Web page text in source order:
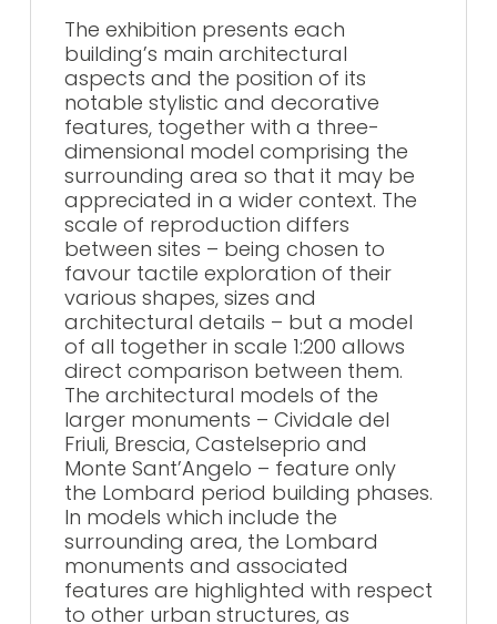
The exhibition presents each
building’s main architectural
aspects and the position of its
notable stylistic and decorative
features, together with a three-
dimensional model comprising the
surrounding area so that it may be
appreciated in a wider context. The
scale of reproduction differs
between sites – being chosen to
favour tactile exploration of their
various shapes, sizes and
architectural details – but a model
of all together in scale 1:200 allows
direct comparison between them.
The architectural models of the
larger monuments – Cividale del
Friuli, Brescia, Castelseprio and
Monte Sant’Angelo – feature only
the Lombard period building phases.
In models which include the
surrounding area, the Lombard
monuments and associated
features are highlighted with respect
to other urban structures, as